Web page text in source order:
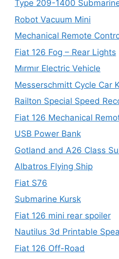
Type 209-1400
Robot Vacuum Mini
Mechanical Remote
Fiat 126 Fog – Rear Lights
Mırmır Electric Vehicle
Messerschmitt Cycle Car
Railton Special Speed
Fiat 126 Mechanical
USB Power Bank
Gotland and A26 Class
Albatros Flying Ship
Fiat S76
Submarine Kursk
Fiat 126 mini rear spoiler
Nautilus 3d Printable
Fiat 126 Off-Road